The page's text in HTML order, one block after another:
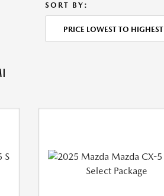
SORT BY:
PRICE LOWEST TO HIGHEST